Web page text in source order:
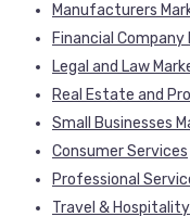
Manufacturers
Financial Company
Legal and Law
Real Estate and
Small Businesses
Consumer Services
Professional
Travel & Hospitality